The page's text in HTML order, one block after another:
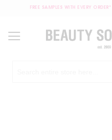
FREE SAMPLES WITH EVERY ORDER*
Content